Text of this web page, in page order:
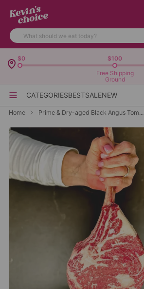
CATEGORIESBESTSALENEW
$0 $100
Free Shipping
Ground
Home Prime & Dry-aged Black Angus Tom...